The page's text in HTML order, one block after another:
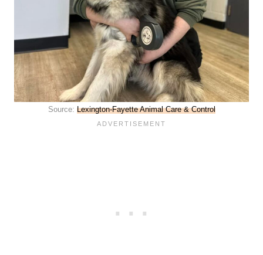
Source: Lexington-Fayette Animal Care & Control